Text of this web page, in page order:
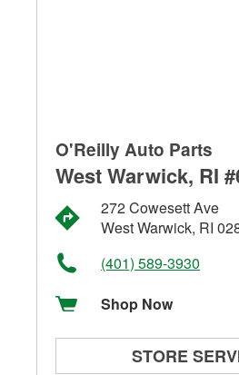
O'Reilly Auto Parts
West Warwick, RI
272 Cowesett Ave
West Warwick, RI
(401) 589-3930
Shop Now
STORE